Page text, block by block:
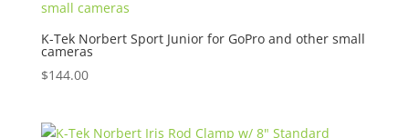
K-Tek Norbert Sport Junior for GoPro and other small
cameras
$144.00